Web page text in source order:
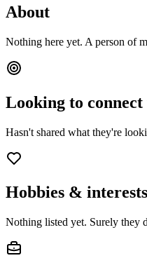
About
Nothing here yet. A person of
Looking to
Hasn't shared what they're
Hobbies & interests
Nothing listed yet. Surely they